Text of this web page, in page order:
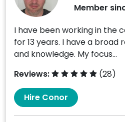
Member
I have been working in the
for 13 years. I have a broad
and knowledge. My focus...
Reviews:
(28)
Hire Conor